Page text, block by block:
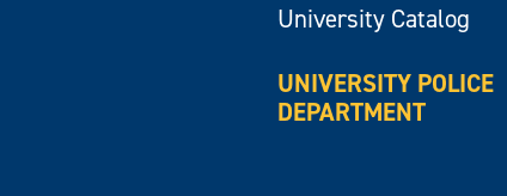
University Catalog
UNIVERSITY POLICE
DEPARTMENT